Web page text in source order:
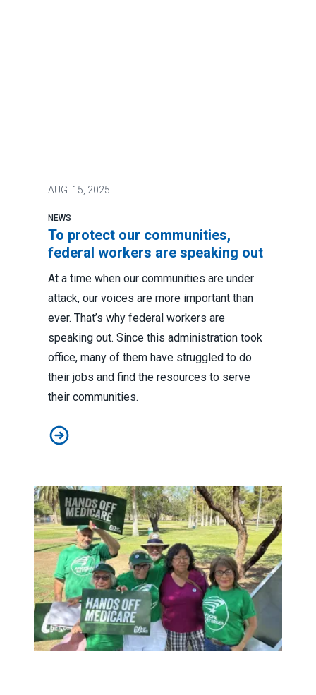
AUG. 15, 2025
NEWS
To protect our communities,
federal workers are speaking out
At a time when our communities are under
attack, our voices are more important than
ever. That’s why federal workers are
speaking out. Since this administration took
office, many of them have struggled to do
their jobs and find the resources to serve
their communities.
To protect our communities, federal workers are